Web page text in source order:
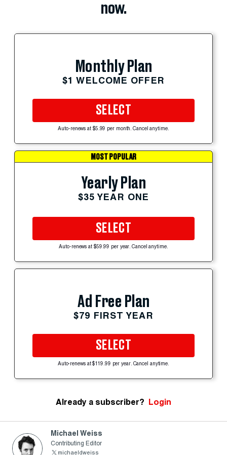
now.
Monthly Plan
$1 WELCOME OFFER
SELECT
Auto-renews at $5.99 per month. Cancel anytime.
MOST POPULAR
Yearly Plan
$35 YEAR ONE
SELECT
Auto-renews at $59.99 per year. Cancel anytime.
Ad Free Plan
$79 FIRST YEAR
SELECT
Auto-renews at $119.99 per year. Cancel anytime.
Already a subscriber? Login
Michael Weiss
Contributing Editor
michaeldweiss